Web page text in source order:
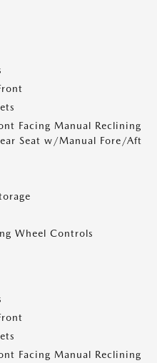
Facing Manual Reclining
Seat w/Manual Fore/Aft
Wheel Controls
Facing Manual Reclining